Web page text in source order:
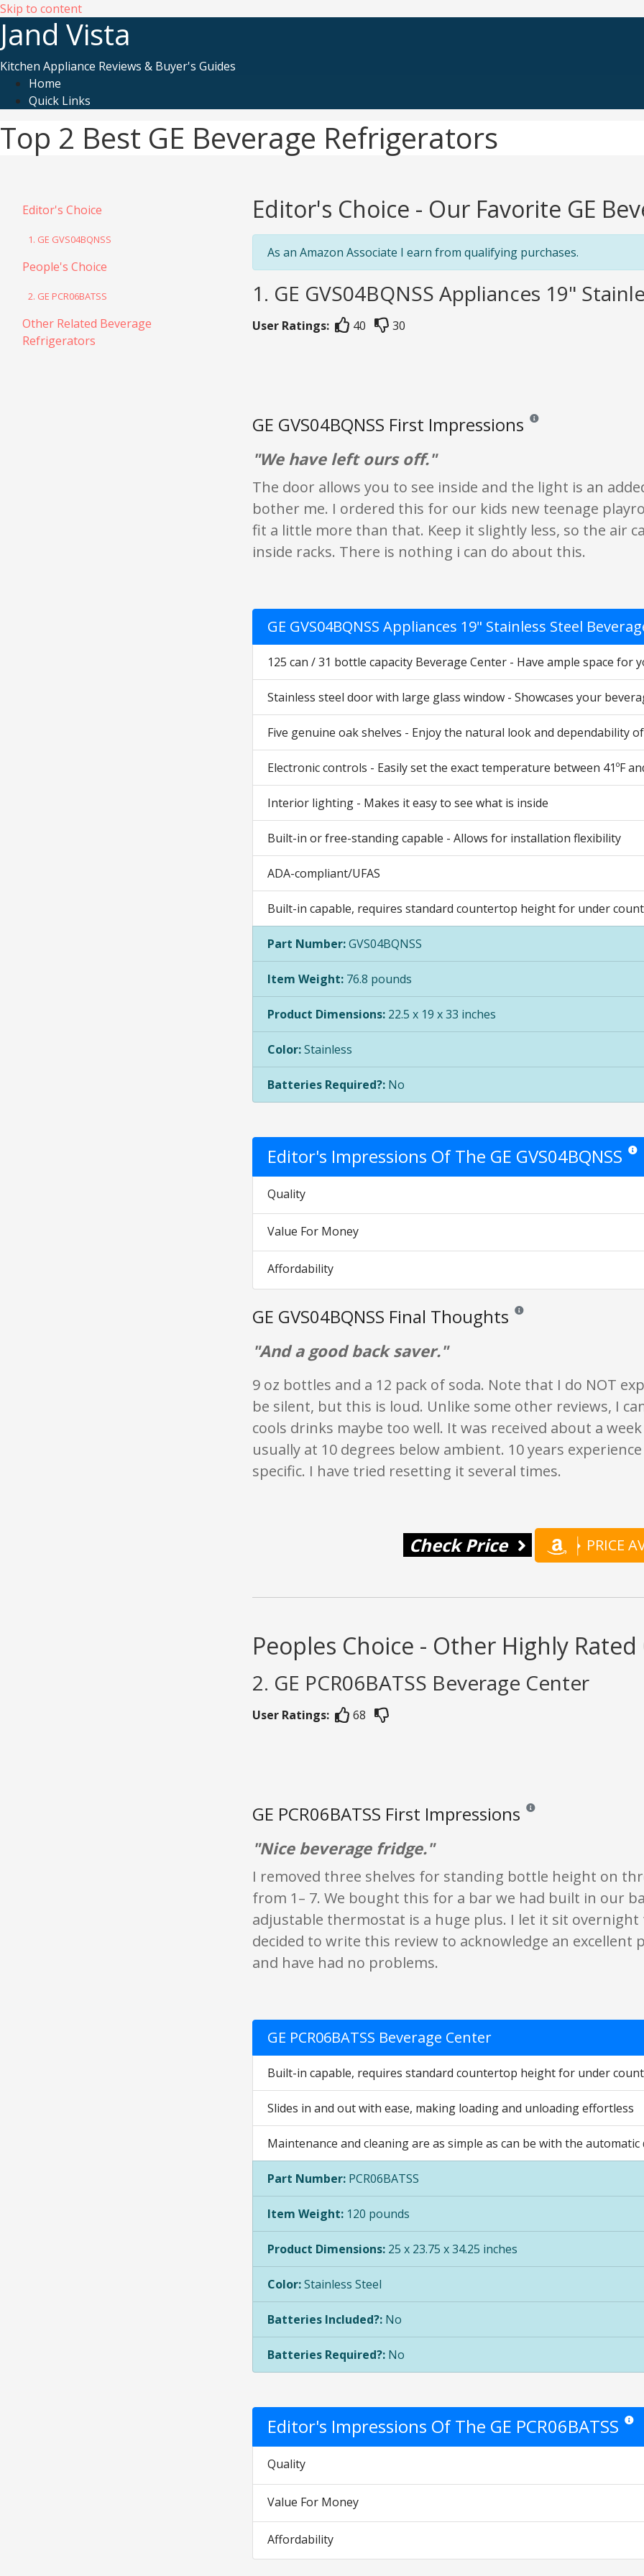
Skip to content
Jand Vista
Kitchen Appliance Reviews & Buyer's Guides
Home
Quick Links
Top 2 Best GE Beverage Refrigerators
Editor's Choice
1. GE GVS04BQNSS
People's Choice
2. GE PCR06BATSS
Other Related Beverage
Refrigerators
Editor's Choice - Our Favorite GE
As an Amazon Associate I earn from qualifying purchases.
1. GE GVS04BQNSS Appliances 19"
User Ratings: 40 30
GE GVS04BQNSS First Impressions Reviews and ratings are
"We have left ours off."
The door allows you to see inside and the light is an
bother me. I ordered this for our kids new teenage
fit a little more than that. Keep it slightly less, so the air
inside racks. There is nothing i can do about this.
GE GVS04BQNSS Appliances 19" Stainless Steel
125 can / 31 bottle capacity Beverage Center - Have ample space for
Stainless steel door with large glass window - Showcases your
Five genuine oak shelves - Enjoy the natural look and dependability
Electronic controls - Easily set the exact temperature between 41ºF
Interior lighting - Makes it easy to see what is inside
Built-in or free-standing capable - Allows for installation flexibility
ADA-compliant/UFAS
Built-in capable, requires standard countertop height for under
Part Number:GVS04BQNSS
Item Weight: 76.8 pounds
Product Dimensions: 22.5 x 19 x 33 inches
Color:Stainless
Batteries Required?: No
Editor's Impressions Of The GE GVS04BQNSS
Quality
Value For Money
Affordability
GE GVS04BQNSS Final Thoughts Reviews and ratings are
"And a good back saver."
9 oz bottles and a 12 pack of soda. Note that I do NOT
be silent, but this is loud. Unlike some other reviews, I
cools drinks maybe too well. It was received about a
usually at 10 degrees below ambient. 10 years
specific. I have tried resetting it several times.
Check Price PRICE
Peoples Choice - Other Highly
2. GE PCR06BATSS Beverage Center
User Ratings: 68
GE PCR06BATSS First Impressions Reviews and ratings are
"Nice beverage fridge."
I removed three shelves for standing bottle height on
from 1– 7. We bought this for a bar we had built in our
adjustable thermostat is a huge plus. I let it sit
decided to write this review to acknowledge an
and have had no problems.
GE PCR06BATSS Beverage Center
Built-in capable, requires standard countertop height for under
Slides in and out with ease, making loading and unloading effortless
Maintenance and cleaning are as simple as can be with the
Part Number: PCR06BATSS
Item Weight: 120 pounds
Product Dimensions: 25 x 23.75 x 34.25 inches
Color:Stainless Steel
Batteries Included?: No
Batteries Required?: No
Editor's Impressions Of The GE PCR06BATSS Star
Quality
Value For Money
Affordability